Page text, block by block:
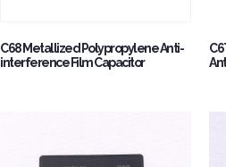
C68 Metallized Polypropylene Anti-
interference Film Capacitor